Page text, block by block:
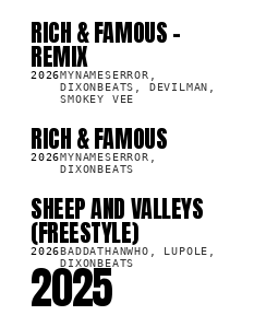
SG
RICH & FAMOUS -
REMIX
2026MYNAMESERROR,
DIXONBEATS, DEVILMAN,
SMOKEY VEE
SG
RICH & FAMOUS
2026MYNAMESERROR,
DIXONBEATS
SG
SHEEP AND VALLEYS
(FREESTYLE)
2026BADDATHANWHO, LUPOLE,
DIXONBEATS
2025